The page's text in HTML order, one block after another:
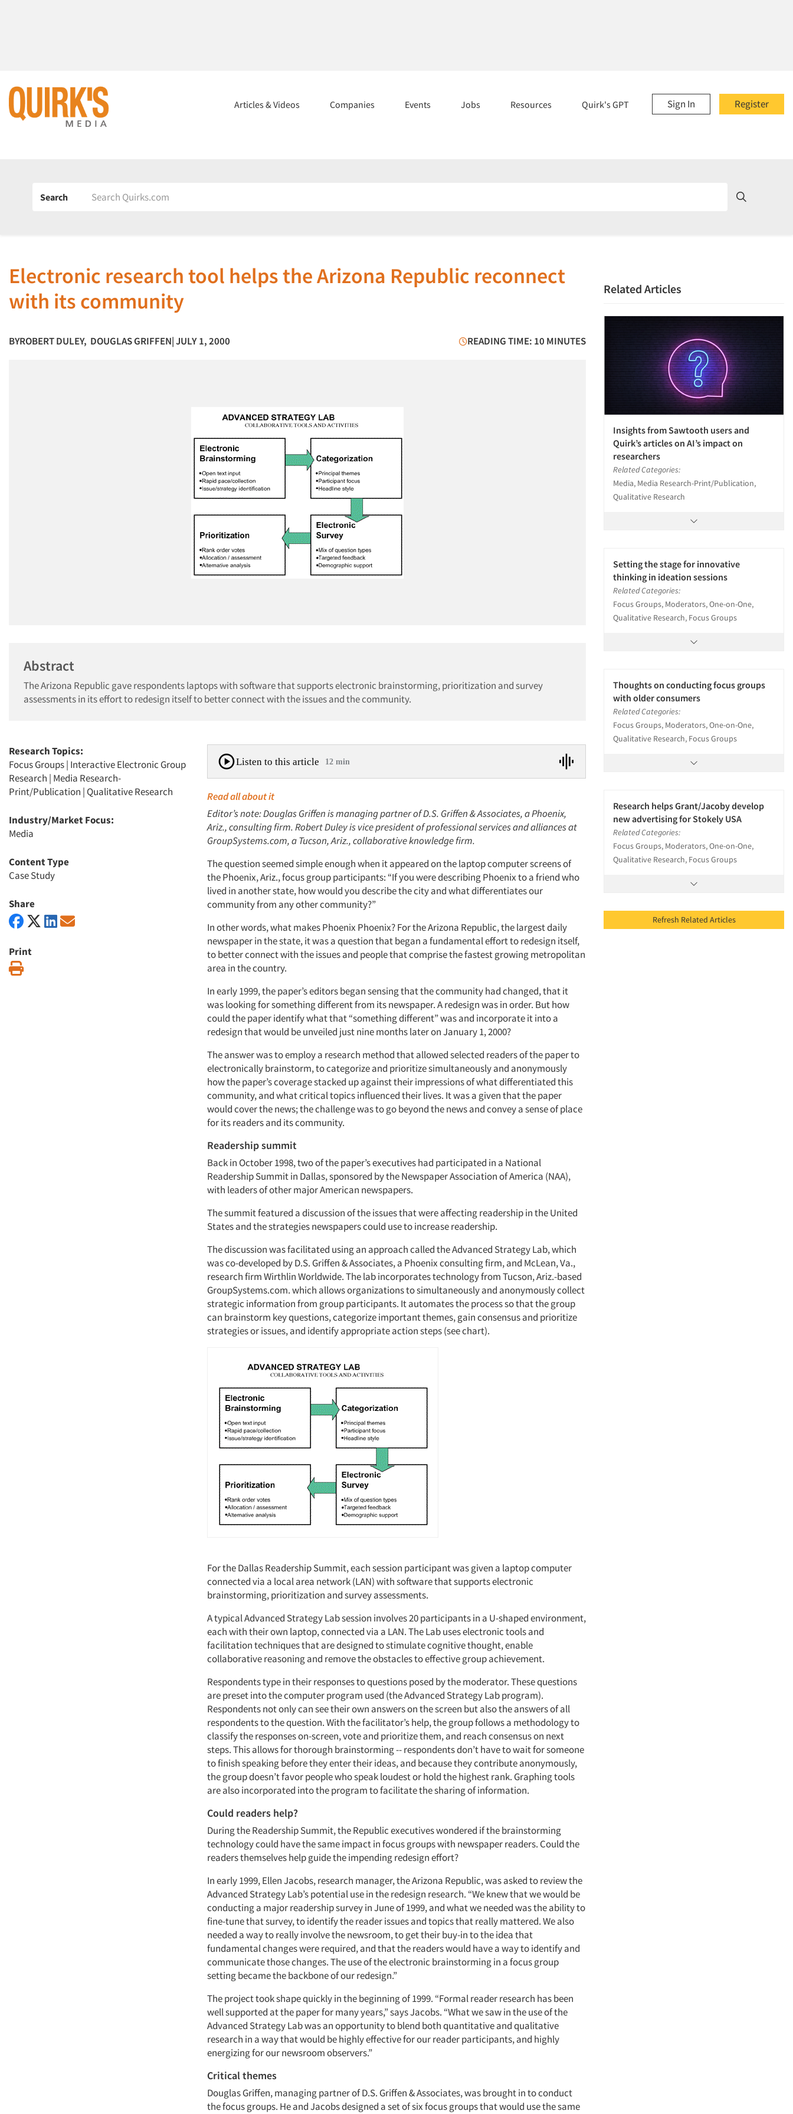
Register
Sign In
Articles & Videos Companies Events Jobs Resources Quirk's GPT
Search
Electronic research tool helps the Arizona Republic reconnect
with its community
BYROBERT DULEY, DOUGLAS GRIFFEN| JULY 1, 2000 READING TIME: 10 MINUTES
Abstract
The Arizona Republic gave respondents laptops with software that supports electronic brainstorming, prioritization and survey
assessments in its effort to redesign itself to better connect with the issues and the community.
Research Topics:
Focus Groups| Interactive Electronic Group
Research | Media Research-
Print/Publication | Qualitative Research
Industry/Market Focus:
Media
Content Type
Case Study
Share
Print
Listen to this article 12 min
Read all about it
Editor’s note: Douglas Griffen is managing partner of D.S. Griffen & Associates, a Phoenix,
Ariz., consulting firm. Robert Duley is vice president of professional services and alliances at
GroupSystems.com, a Tucson, Ariz., collaborative knowledge firm.
The question seemed simple enough when it appeared on the laptop computer screens of
the Phoenix, Ariz., focus group participants: “If you were describing Phoenix to a friend who
lived in another state, how would you describe the city and what differentiates our
community from any other community?”
In other words, what makes Phoenix Phoenix? For the Arizona Republic, the largest daily
newspaper in the state, it was a question that began a fundamental effort to redesign itself,
to better connect with the issues and people that comprise the fastest growing metropolitan
area in the country.
In early 1999, the paper’s editors began sensing that the community had changed, that it
was looking for something different from its newspaper. A redesign was in order. But how
could the paper identify what that “something different” was and incorporate it into a
redesign that would be unveiled just nine months later on January 1, 2000?
The answer was to employ a research method that allowed selected readers of the paper to
electronically brainstorm, to categorize and prioritize simultaneously and anonymously
how the paper’s coverage stacked up against their impressions of what differentiated this
community, and what critical topics influenced their lives. It was a given that the paper
would cover the news; the challenge was to go beyond the news and convey a sense of place
for its readers and its community.
Readership summit
Back in October 1998, two of the paper’s executives had participated in a National
Readership Summit in Dallas, sponsored by the Newspaper Association of America (NAA),
with leaders of other major American newspapers.
The summit featured a discussion of the issues that were affecting readership in the United
States and the strategies newspapers could use to increase readership.
The discussion was facilitated using an approach called the Advanced Strategy Lab, which
was co-developed by D.S. Griffen & Associates, a Phoenix consulting firm, and McLean, Va.,
research firm Wirthlin Worldwide. The lab incorporates technology from Tucson, Ariz.-based
GroupSystems.com. which allows organizations to simultaneously and anonymously collect
strategic information from group participants. It automates the process so that the group
can brainstorm key questions, categorize important themes, gain consensus and prioritize
strategies or issues, and identify appropriate action steps (see chart).
For the Dallas Readership Summit, each session participant was given a laptop computer
connected via a local area network (LAN) with software that supports electronic
brainstorming, prioritization and survey assessments.
A typical Advanced Strategy Lab session involves 20 participants in a U-shaped environment,
each with their own laptop, connected via a LAN. The Lab uses electronic tools and
facilitation techniques that are designed to stimulate cognitive thought, enable
collaborative reasoning and remove the obstacles to effective group achievement.
Respondents type in their responses to questions posed by the moderator. These questions
are preset into the computer program used (the Advanced Strategy Lab program).
Respondents not only can see their own answers on the screen but also the answers of all
respondents to the question. With the facilitator’s help, the group follows a methodology to
classify the responses on-screen, vote and prioritize them, and reach consensus on next
steps. This allows for thorough brainstorming -- respondents don’t have to wait for someone
to finish speaking before they enter their ideas, and because they contribute anonymously,
the group doesn’t favor people who speak loudest or hold the highest rank. Graphing tools
are also incorporated into the program to facilitate the sharing of information.
Could readers help?
During the Readership Summit, the Republic executives wondered if the brainstorming
technology could have the same impact in focus groups with newspaper readers. Could the
readers themselves help guide the impending redesign effort?
In early 1999, Ellen Jacobs, research manager, the Arizona Republic, was asked to review the
Advanced Strategy Lab’s potential use in the redesign research. “We knew that we would be
conducting a major readership survey in June of 1999, and what we needed was the ability to
fine-tune that survey, to identify the reader issues and topics that really mattered. We also
needed a way to really involve the newsroom, to get their buy-in to the idea that
fundamental changes were required, and that the readers would have a way to identify and
communicate those changes. The use of the electronic brainstorming in a focus group
setting became the backbone of our redesign.”
The project took shape quickly in the beginning of 1999. “Formal reader research has been
well supported at the paper for many years,” says Jacobs. “What we saw in the use of the
Advanced Strategy Lab was an opportunity to blend both quantitative and qualitative
research in a way that would be highly effective for our reader participants, and highly
energizing for our newsroom observers.”
Critical themes
Douglas Griffen, managing partner of D.S. Griffen & Associates, was brought in to conduct
the focus groups. He and Jacobs designed a set of six focus groups that would use the same
Related Articles
Insights from Sawtooth users and
Quirk’s articles on AI’s impact on
researchers
Related Categories:
Media, Media Research-Print/Publication,
Qualitative Research
Setting the stage for innovative
thinking in ideation sessions
Related Categories:
Focus Groups, Moderators, One-on-One,
Qualitative Research, Focus Groups
Thoughts on conducting focus groups
with older consumers
Related Categories:
Focus Groups, Moderators, One-on-One,
Qualitative Research, Focus Groups
Research helps Grant/Jacoby develop
new advertising for Stokely USA
Related Categories:
Focus Groups, Moderators, One-on-One,
Qualitative Research, Focus Groups
Refresh Related Articles